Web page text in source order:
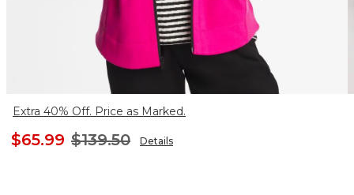
Extra 40% Off. Price as Marked.
$65.99 $139.50 Details